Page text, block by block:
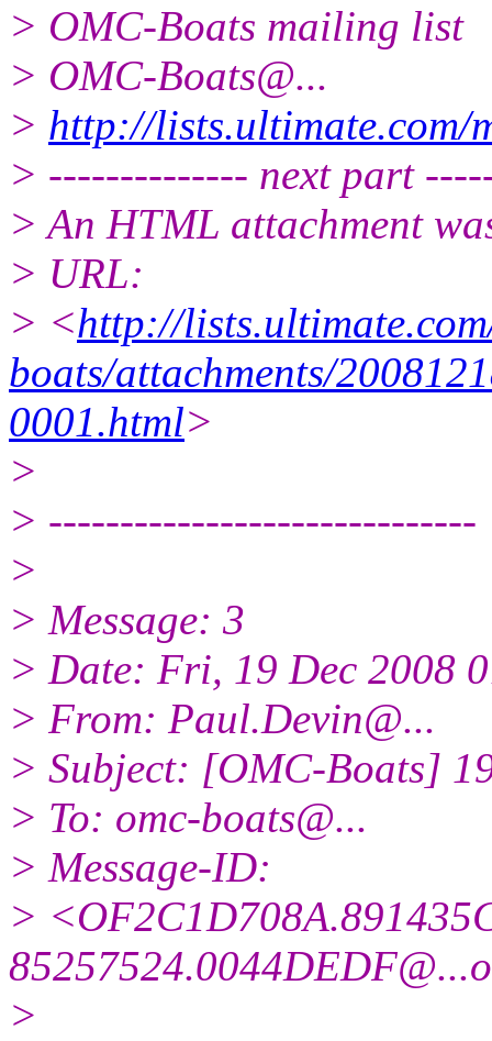
> OMC-Boats mailing list
> OMC-Boats@...
> http://lists.ultimate.com/
> -------------- next part
> An HTML attachment
> URL:
> <http://
boats/attachments/
0001.html>
>
> ------------------------------
>
> Message: 3
> Date: Fri, 19 Dec 2008
> From: Paul.Devin@...
> Subject: [OMC-Boats]
> To: omc-boats@...
> Message-ID:
>
85257524.0044DEDF@.
>